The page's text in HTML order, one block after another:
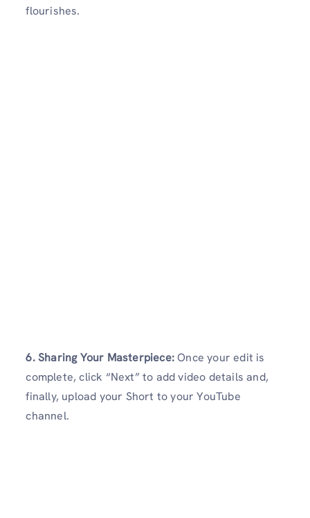
flourishes.
6. Sharing Your Masterpiece:Once your edit is
complete, click “Next” to add video details and,
finally, upload your Short to your YouTube
channel.